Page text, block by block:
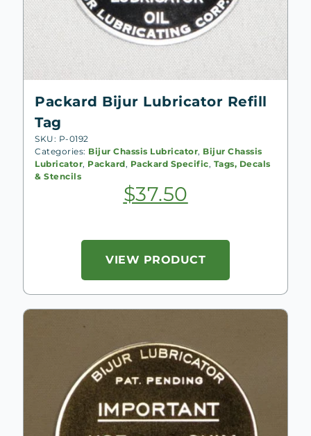
Packard Bijur Lubricator Refill
Tag
SKU: P-0192
Categories: Bijur Chassis Lubricator, Bijur Chassis
Lubricator, Packard, Packard Specific, Tags, Decals
& Stencils
$37.50
VIEW PRODUCT